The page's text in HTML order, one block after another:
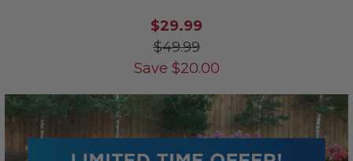
$29.99
$49.99
Save $20.00